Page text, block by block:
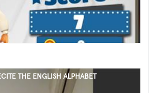
THE ENGLISH ALPHABET